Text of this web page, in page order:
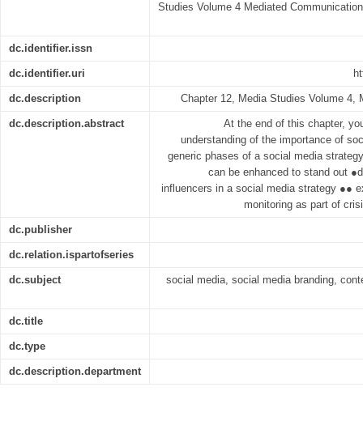
Studies Volume 4 Mediated
dc.identifier.issn
dc.identifier.uri
dc.description Chapter 12, Media Studies Volume 4,
dc.description.abstract
At the end of this chapter,
understanding of the importance of
generic phases of a social media
can be enhanced to stand out
influencers in a social media strategy ●●
monitoring as part of
dc.publisher
dc.relation.ispartofseries
dc.subject social media, social media branding,
dc.title
dc.type
dc.description.department